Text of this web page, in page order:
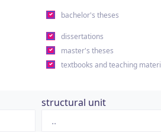
bachelor's theses
dissertations
master's theses
textbooks and teaching
structural unit